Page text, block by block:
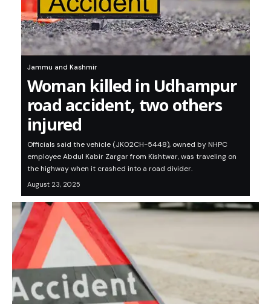
Jammu and Kashmir
Woman killed in Udhampur
road accident, two others
injured
Officials said the vehicle (JK02CH-5448), owned by NHPC
employee Abdul Kabir Zargar from Kishtwar, was traveling on
the highway when it crashed into a road divider.
August 23, 2025